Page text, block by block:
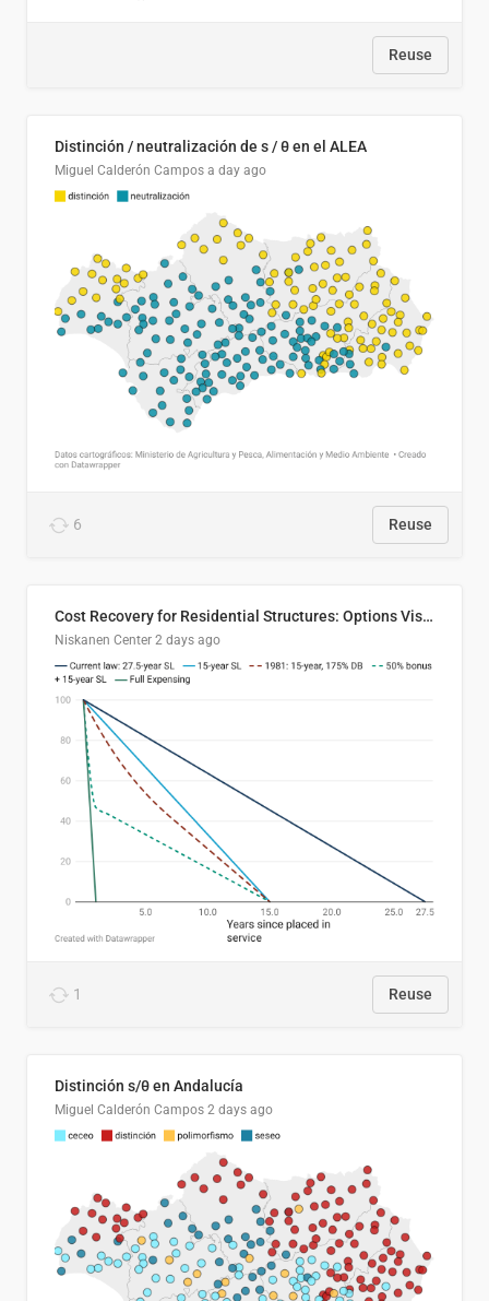
Reuse
Distinción / neutralización de s / θ en el ALEA
Miguel Calderón Campos a day ago
6 Reuse
Cost Recovery for Residential Structures: Options Visualized
Niskanen Center 2 days ago
1 Reuse
Distinción s/θ en Andalucía
Miguel Calderón Campos 2 days ago